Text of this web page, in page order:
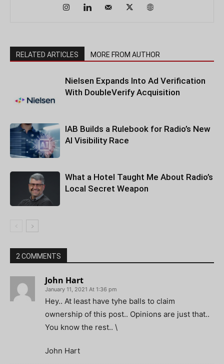
RELATED ARTICLES MORE FROM AUTHOR
Nielsen Expands Into Ad Verification
With DoubleVerify Acquisition
IAB Builds a Rulebook for Radio’s New
AI Visibility Race
What a Hotel Taught Me About Radio’s
Local Secret Weapon
2 COMMENTS
John Hart
January 11, 2021 At 1:36 pm
Hey.. At least have tyhe balls to claim
ownership of this post.. Opinions are just that..
You know the rest.. \
John Hart